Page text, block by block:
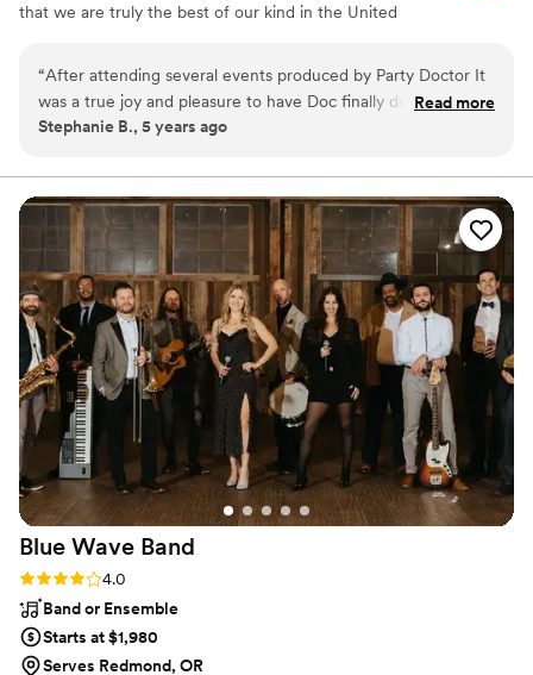
that we are truly the best of our kind in the United
Brands in the World never apologize for their Prices. "We
do Extra because you Deserve Extra".
“After attending several events produced by Party Doctor It
was a true joy and pleasure to have Doc finally do our Event.
He is such a professional and his energy is contagious! We
Read more
Stephanie B., 5 years ago
Blue Wave Band
Rating: 4.0 (4 reviews)
4.0
Band or Ensemble
Starts at $1,980
Serves Redmond, OR